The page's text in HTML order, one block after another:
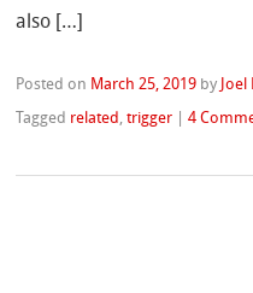
also […]
Posted on March 25, 2019 by
Tagged related ,trigger |4